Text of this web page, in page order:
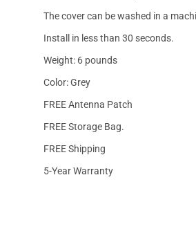
The cover can be washed in a
Install in less than 30 seconds.
Weight: 6 pounds
Color: Grey
FREE Antenna Patch
FREE Storage Bag.
FREE Shipping
5-Year Warranty